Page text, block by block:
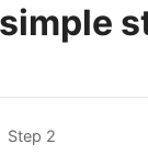
Step 2